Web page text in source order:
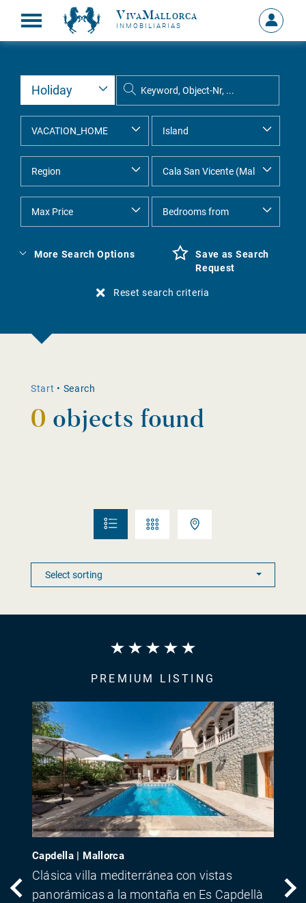
VivaMallorca
INMOBILIARIAS
Sign
in
MY
More Search Options
Save as Search
Request
Reset search criteria
Start • Search
0 objects found
PREMIUM LISTING
Capdella | Mallorca
Clásica villa mediterránea con vistas
panorámicas a la montaña en Es Capdellà